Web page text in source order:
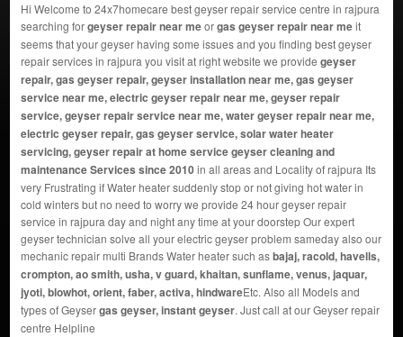
Hi Welcome to 24x7homecare best geyser repair service centre in rajpura
searching forgeyser repair near meorgas geyser repair near meit
seems that your geyser having some issues and you finding best geyser
repair services in rajpura you visit at right website we provide geyser
repair, gas geyser repair, geyser installation near me, gas geyser
service near me, electric geyser repair near me, geyser repair
service, geyser repair service near me, water geyser repair near me,
electric geyser repair, gas geyser service, solar water heater
servicing, geyser repair at home service geyser cleaning and
maintenance Services since 2010in all areas and Locality of rajpura Its
very Frustrating if Water heater suddenly stop or not giving hot water in
cold winters but no need to worry we provide 24 hour geyser repair
service in rajpura day and night any time at your doorstep Our expert
geyser technician solve all your electric geyser problem sameday also our
mechanic repair multi Brands Water heater such asbajaj, racold, havells,
crompton, ao smith, usha, v guard, khaitan, sunflame, venus, jaquar,
jyoti, blowhot, orient, faber, activa, hindwareEtc. Also all Models and
types of Geysergas geyser, instant geyser. Just call at our Geyser repair
centre Helpline